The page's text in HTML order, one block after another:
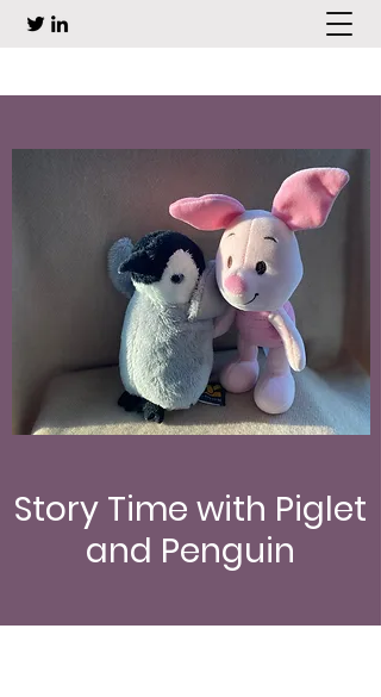
Story Time with Piglet
and Penguin